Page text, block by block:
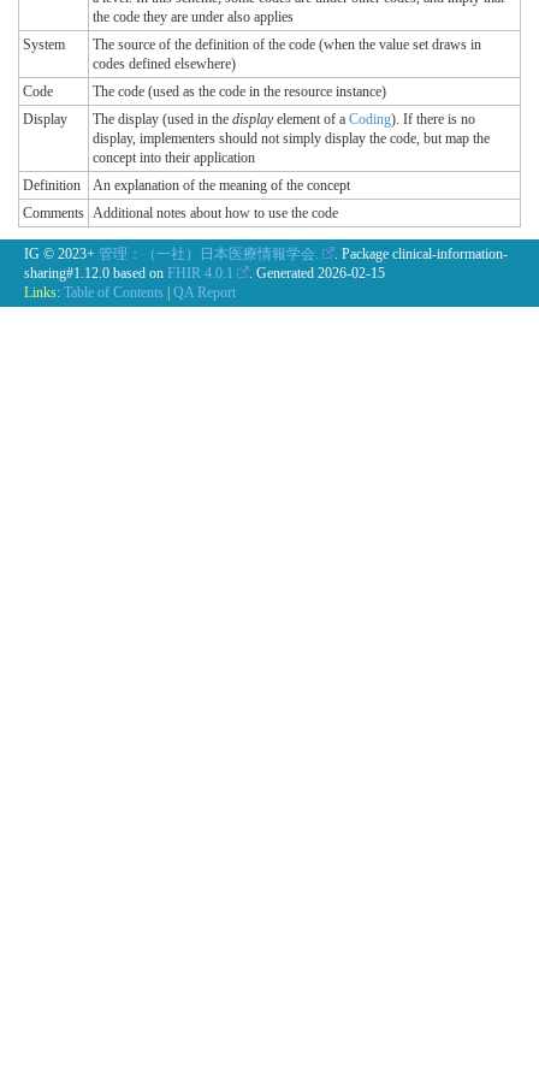
the code they are under also applies
System
The source of the definition of the code (when the value set draws in
codes defined elsewhere)
Code
The code (used as the code in the resource instance)
Display
The display (used in the displayelement of a Coding). If there is no
display, implementers should not simply display the code, but map the
concept into their application
Definition
An explanation of the meaning of the concept
Comments Additional notes about how to use the code
IG © 2023+ 管理：（一社）日本医療情報学会.
. Package clinical-information-
sharing#1.12.0 based on FHIR 4.0.1 . Generated 2026-02-15
Links: Table of Contents QA Report